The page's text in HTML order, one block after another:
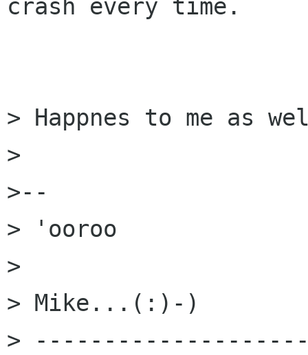
crash every time.
> Happnes to me as
>
>--
> 'ooroo
>
> Mike...(:)-)
>